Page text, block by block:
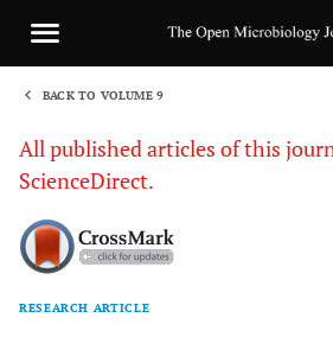
BACK TO VOLUME 9
All published articles of this
ScienceDirect.
RESEARCH ARTICLE